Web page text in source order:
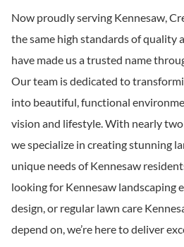
Now proudly serving Kennesaw,
the same high standards of quality
have made us a trusted name
Our team is dedicated to
into beautiful, functional
vision and lifestyle. With nearly two
we specialize in creating stunning
unique needs of Kennesaw
looking for Kennesaw landscaping
design, or regular lawn care
depend on, we’re here to deliver